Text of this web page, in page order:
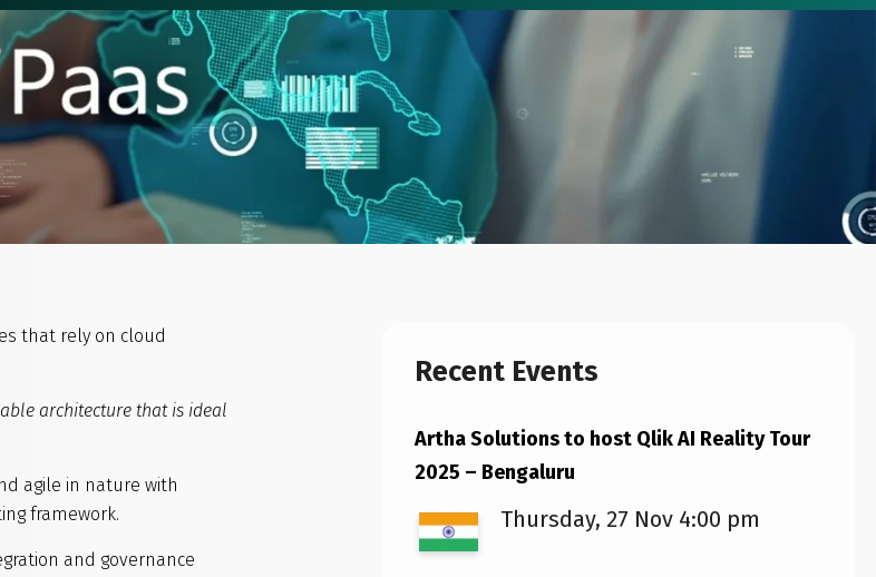
that rely on cloud
architecture that is ideal
agile in nature with
framework.
and governance
Recent Events
Artha Solutions to host Qlik AI Reality Tour
2025 – Bengaluru
Thursday, 27 Nov 4:00 pm